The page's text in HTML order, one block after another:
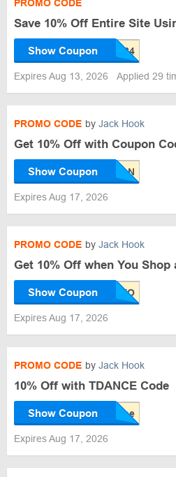
PROMO CODE
Save 10% Off Entire Site
Show Coupon
Expires Aug 13, 2026 Applied 29
PROMO CODE by Jack Hook
Get 10% Off with Coupon
Show Coupon
Expires Aug 17, 2026
PROMO CODE by Jack Hook
Get 10% Off when You Shop
Show Coupon
Expires Aug 17, 2026
PROMO CODE by Jack Hook
10% Off with TDANCE Code
Show Coupon
Expires Aug 17, 2026